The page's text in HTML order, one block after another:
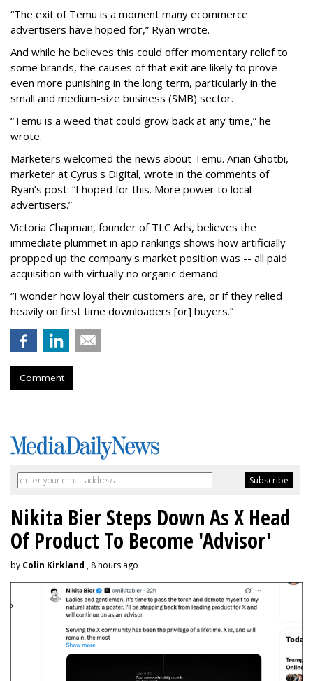
“The exit of Temu is a moment many ecommerce
advertisers have hoped for,” Ryan wrote.
And while he believes this could offer momentary relief to
some brands, the causes of that exit are likely to prove
even more punishing in the long term, particularly in the
small and medium-size business (SMB) sector.
“Temu is a weed that could grow back at any time,” he
wrote.
Marketers welcomed the news about Temu. Arian Ghotbi,
marketer at Cyrus's Digital, wrote in the comments of
Ryan’s post: “I hoped for this. More power to local
advertisers.”
Victoria Chapman, founder of TLC Ads, believes the
immediate plummet in app rankings shows how artificially
propped up the company's market position was -- all paid
acquisition with virtually no organic demand.
“I wonder how loyal their customers are, or if they relied
heavily on first time downloaders [or] buyers.”
Comment
Nikita Bier Steps Down As X Head
Of Product To Become 'Advisor'
by Colin Kirkland , 8 hours ago